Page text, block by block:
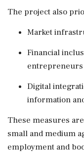
The project also
Market
Financial
entrepreneurs
Digital
information
These measures
small and medium
employment and